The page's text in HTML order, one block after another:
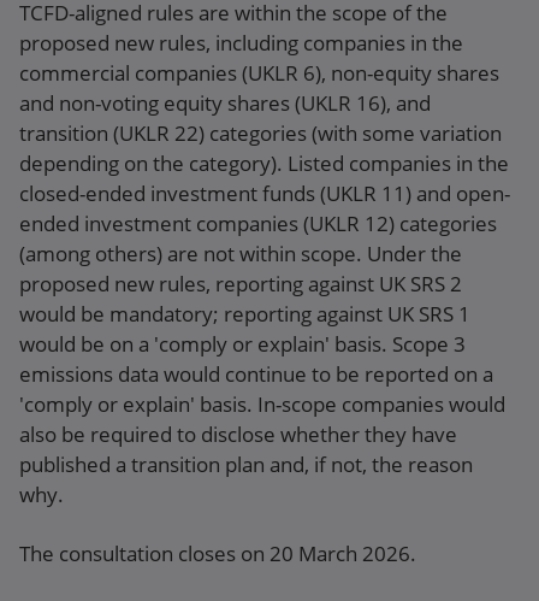
TCFD-aligned rules are within the scope of the
proposed new rules, including companies in the
commercial companies (UKLR 6), non-equity shares
and non-voting equity shares (UKLR 16), and
transition (UKLR 22) categories (with some variation
depending on the category). Listed companies in the
closed-ended investment funds (UKLR 11) and open-
ended investment companies (UKLR 12) categories
(among others) are not within scope. Under the
proposed new rules, reporting against UK SRS 2
would be mandatory; reporting against UK SRS 1
would be on a 'comply or explain' basis. Scope 3
emissions data would continue to be reported on a
'comply or explain' basis. In-scope companies would
also be required to disclose whether they have
published a transition plan and, if not, the reason
why.
The consultation closes on 20 March 2026.